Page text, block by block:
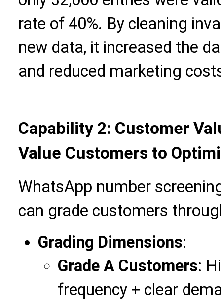
rate of 40%. By cleaning
new data, it increased the
and reduced marketing
Capability 2: Customer
Value Customers to
WhatsApp number
can grade customers
Grading Dimensions:
Grade A Customers:
frequency + clear